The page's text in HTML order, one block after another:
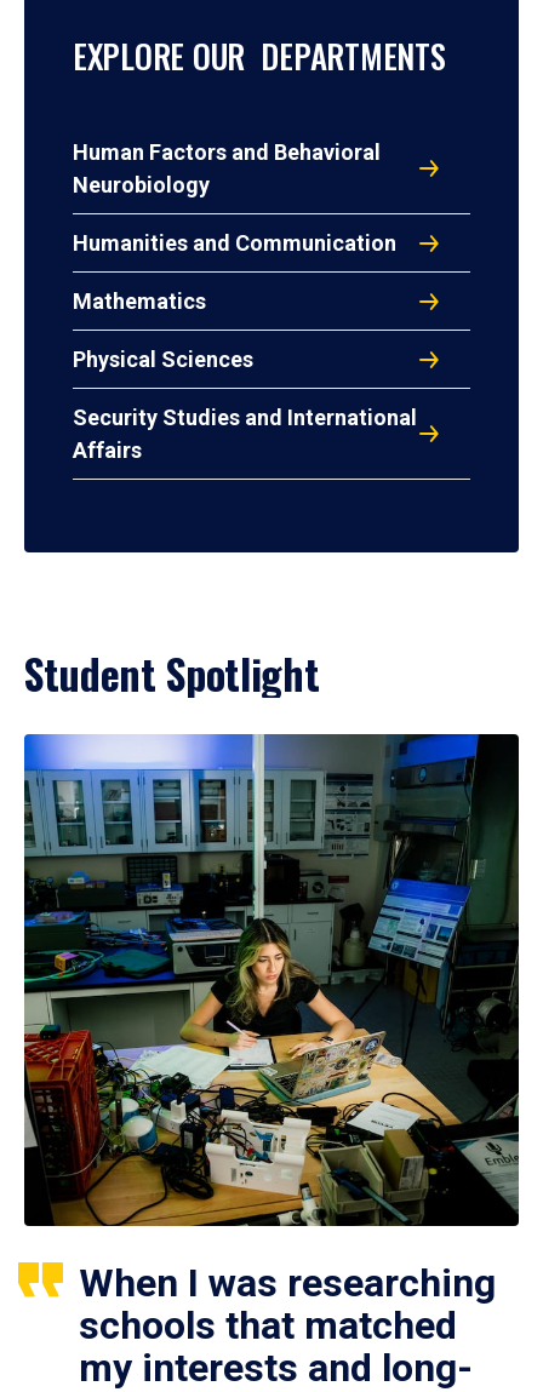
EXPLORE OUR DEPARTMENTS
Human Factors and Behavioral
Neurobiology
Humanities and Communication
Mathematics
Physical Sciences
Security Studies and International
Affairs
Student Spotlight
When I was researching
schools that matched
my interests and long-